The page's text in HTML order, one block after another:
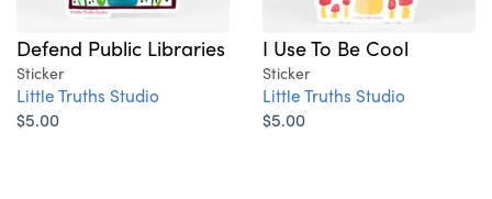
Defend Public Libraries
Sticker
Little Truths Studio
$5.00
I Use To Be Cool
Sticker
Little Truths Studio
$5.00